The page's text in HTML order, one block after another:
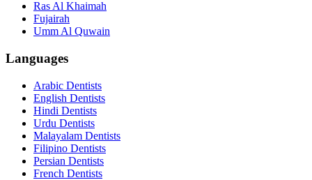
Ras Al Khaimah
Fujairah
Umm Al Quwain
Languages
Arabic Dentists
English Dentists
Hindi Dentists
Urdu Dentists
Malayalam Dentists
Filipino Dentists
Persian Dentists
French Dentists